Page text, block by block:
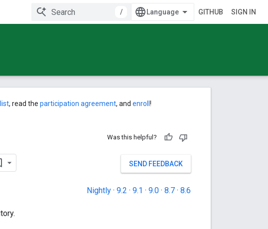
/ GITHUB SIGN IN
, read the participation agreement, and enroll !
Was this helpful?
SEND FEEDBACK
Nightly · 9.2 · 9.1 · 9.0 · 8.7 · 8.6